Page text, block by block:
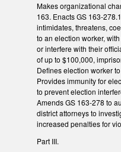
Makes organizational
163. Enacts GS 163-
intimidates, threatens,
to an election worker,
or interfere with their
of up to $100,000,
Defines election worker
Provides immunity for
to prevent election
Amends GS 163-278 to
district attorneys to
increased penalties for
Part III.